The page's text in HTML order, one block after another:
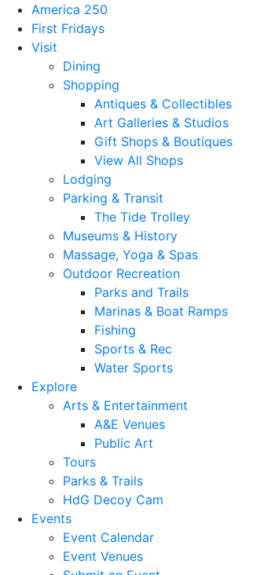
America 250
First Fridays
Visit
Dining
Shopping
Antiques & Collectibles
Art Galleries & Studios
Gift Shops & Boutiques
View All Shops
Lodging
Parking & Transit
The Tide Trolley
Museums & History
Massage, Yoga & Spas
Outdoor Recreation
Parks and Trails
Marinas & Boat Ramps
Fishing
Sports & Rec
Water Sports
Explore
Arts & Entertainment
A&E Venues
Public Art
Tours
Parks & Trails
HdG Decoy Cam
Events
Event Calendar
Event Venues